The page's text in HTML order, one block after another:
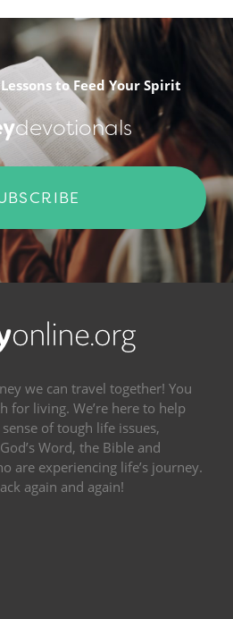
to Feed Your Spirit
devotionals
we can travel together! You
for living. We’re here to help
of tough life issues,
Word, the Bible and
are experiencing life’s journey.
again and again!